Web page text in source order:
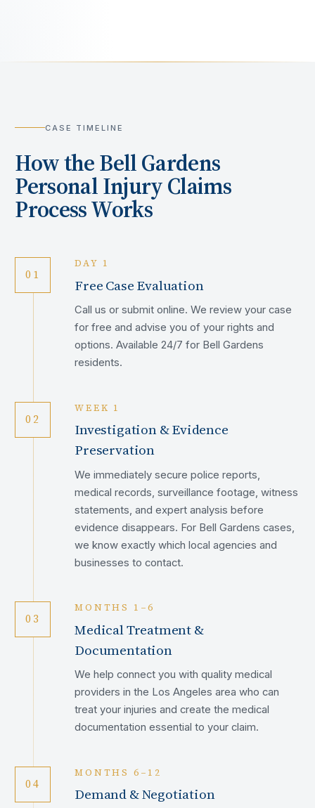
CASE TIMELINE
How theBell Gardens
Personal Injury Claims
Process Works
01
DAY 1
Free Case Evaluation
Call us or submit online. We review your case
for free and advise you of your rights and
options. Available 24/7 for Bell Gardens
residents.
02
WEEK 1
Investigation & Evidence
Preservation
We immediately secure police reports,
medical records, surveillance footage, witness
statements, and expert analysis before
evidence disappears. For Bell Gardens cases,
we know exactly which local agencies and
businesses to contact.
03
MONTHS 1–6
Medical Treatment &
Documentation
We help connect you with quality medical
providers in the Los Angeles area who can
treat your injuries and create the medical
documentation essential to your claim.
04
MONTHS 6–12
Demand & Negotiation